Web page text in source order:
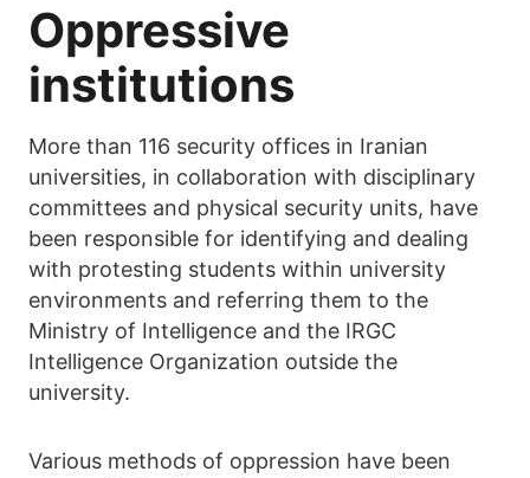
Oppressive
institutions
More than 116 security offices in Iranian
universities, in collaboration with disciplinary
committees and physical security units, have
been responsible for identifying and dealing
with protesting students within university
environments and referring them to the
Ministry of Intelligence and the IRGC
Intelligence Organization outside the
university.
Various methods of oppression have been